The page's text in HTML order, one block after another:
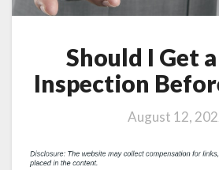
Should I Get
Inspection
August 12,